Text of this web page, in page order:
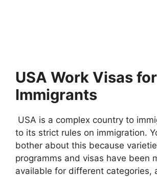
USA Work Visas for
Immigrants
USA is a complex country to
to its strict rules on immigration.
bother about this because
programms and visas have been
available for different categories,